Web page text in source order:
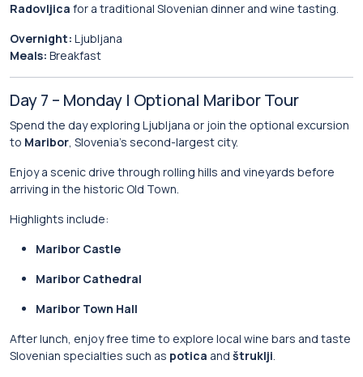
Radovljica for a traditional Slovenian dinner and wine tasting.
Overnight: Ljubljana
Meals: Breakfast
Day 7 – Monday | Optional Maribor Tour
Spend the day exploring Ljubljana or join the optional excursion
to Maribor, Slovenia’s second-largest city.
Enjoy a scenic drive through rolling hills and vineyards before
arriving in the historic Old Town.
Highlights include:
Maribor Castle
Maribor Cathedral
Maribor Town Hall
After lunch, enjoy free time to explore local wine bars and taste
Slovenian specialties such as potica and štruklji.